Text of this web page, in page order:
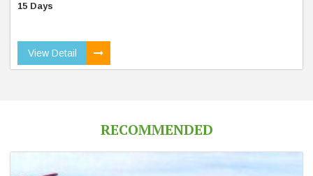
15 Days
View Detail
RECOMMENDED